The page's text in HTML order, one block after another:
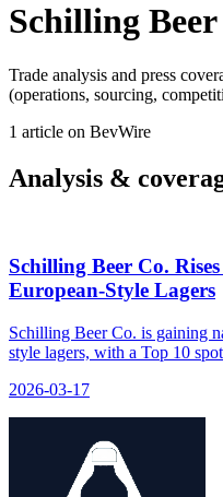
Schilling Beer
Trade analysis and press
(operations, sourcing,
1 article on BevWire
Analysis &
Schilling Beer Co.
European-Style Lagers
Schilling Beer Co. is gaining
style lagers, with a Top 10
2026-03-17